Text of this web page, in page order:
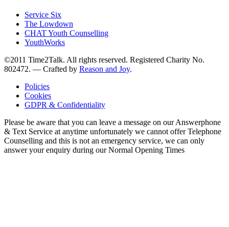
Service Six
The Lowdown
CHAT Youth Counselling
YouthWorks
©2011 Time2Talk. All rights reserved. Registered Charity No.
802472. — Crafted by Reason and Joy.
Policies
Cookies
GDPR & Confidentiality
Please be aware that you can leave a message on our Answerphone
& Text Service at anytime unfortunately we cannot offer Telephone
Counselling and this is not an emergency service, we can only
answer your enquiry during our Normal Opening Times